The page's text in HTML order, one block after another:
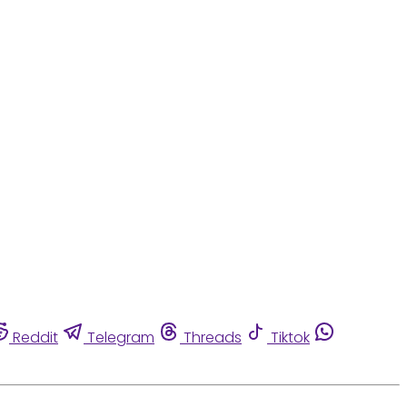
Reddit Telegram Threads
Tiktok